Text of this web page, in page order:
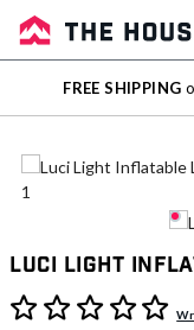
Sale
Outlet
FREE SHIPPING
Luci Light
5 out of 5 Customer